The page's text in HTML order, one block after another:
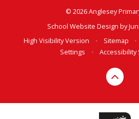
© 2026 Anglesey
School Website Design by
High Visibility Version
• Sitemap •
Settings
• Accessibility